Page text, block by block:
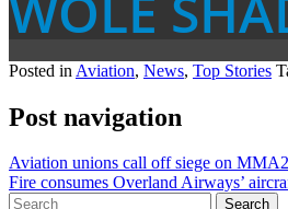
Posted in Aviation, News, Top Stories
Post navigation
Aviation unions call off siege on MMA2
Fire consumes Overland Airways’